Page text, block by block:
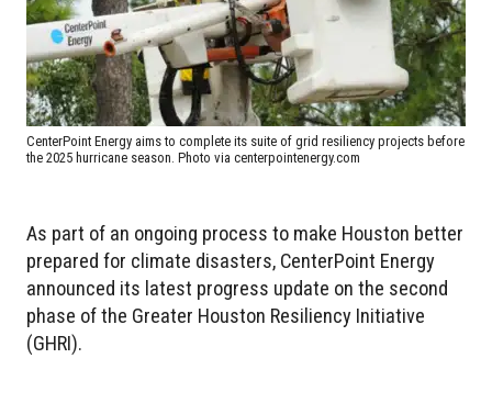
CenterPoint Energy aims to complete its suite of grid resiliency projects before
the 2025 hurricane season. Photo via centerpointenergy.com
As part of an ongoing process to make Houston better
prepared for climate disasters, CenterPoint Energy
announced its latest progress update on the second
phase of the Greater Houston Resiliency Initiative
(GHRI).